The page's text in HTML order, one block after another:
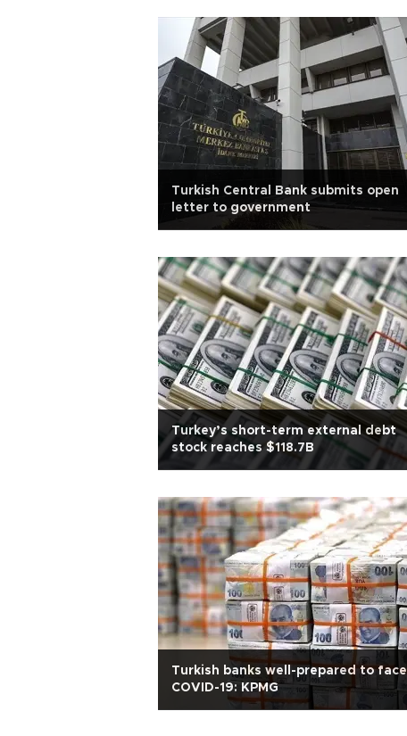
Turkish Central Bank submits open
letter to government
Turkey’s short-term external debt
stock reaches $118.7B
Turkish banks well-prepared to face
COVID-19: KPMG